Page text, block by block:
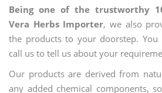
Being one of the trustworthy
Vera Herbs Importer, we also
the products to your doorstep.
call us to tell us about your
Our products are derived from
any added chemical components,